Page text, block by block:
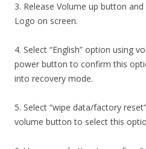
3. Release Volume up button
Logo on screen.
4. Select “English” option using
power button to confirm this
into recovery mode.
5. Select “wipe data/factory
volume button to select this